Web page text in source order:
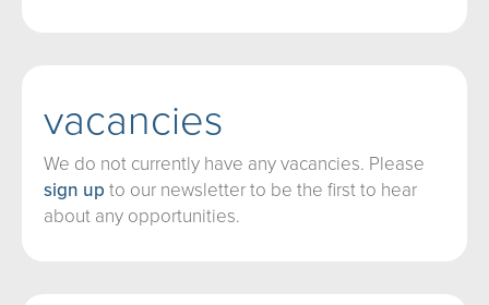
vacancies
We do not currently have any vacancies. Please
sign up to our newsletter to be the first to hear
about any opportunities.